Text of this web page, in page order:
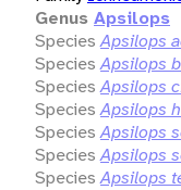
Genus Apsilops
Species Apsilops
Species Apsilops
Species Apsilops
Species Apsilops
Species Apsilops
Species Apsilops
Species Apsilops